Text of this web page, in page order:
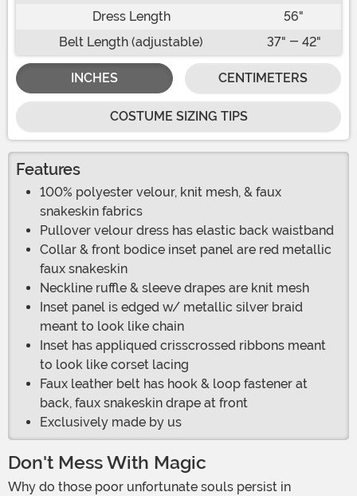
Dress Length
56"
Belt Length (adjustable)
37" - 42"
INCHES CENTIMETERS
COSTUME SIZING TIPS
Features
100% polyester velour, knit mesh, & faux
snakeskin fabrics
Pullover velour dress has elastic back waistband
Collar & front bodice inset panel are red metallic
faux snakeskin
Neckline ruffle & sleeve drapes are knit mesh
Inset panel is edged w/ metallic silver braid
meant to look like chain
Inset has appliqued crisscrossed ribbons meant
to look like corset lacing
Faux leather belt has hook & loop fastener at
back, faux snakeskin drape at front
Exclusively made by us
Don't Mess With Magic
Why do those poor unfortunate souls persist in